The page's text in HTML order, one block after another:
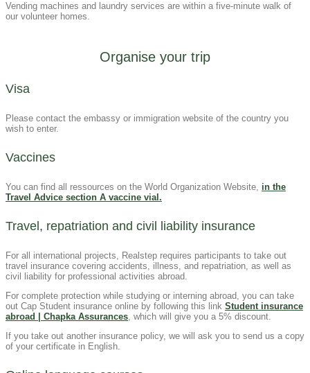
Vending machines and laundry services are within a five-minute walk of
our volunteer homes.
Organise your trip
Visa​
Please contact the embassy or immigration website of the country you
wish to enter.
Vaccines
You can find all ressources on the World Organization Website, in the
Travel Advice section A vaccine vial.
Travel, repatriation and civil liability insurance
For all international projects, Realstep requires participants to take out
travel insurance covering accidents, illness, and repatriation, as well as
civil liability for professional activities abroad.
For complete protection while studying or interning abroad, you can take
out Cap Student insurance online by following this link Student insurance
abroad | Chapka Assurances , which will give you a 5% discount.
If you take out another insurance policy, we will ask you to send us a copy
of your certificate in English.